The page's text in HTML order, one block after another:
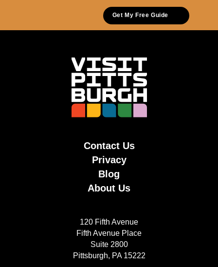
Get My Free Guide
Contact Us
Privacy
Blog
About Us
120 Fifth Avenue
Fifth Avenue Place
Suite 2800
Pittsburgh, PA 15222